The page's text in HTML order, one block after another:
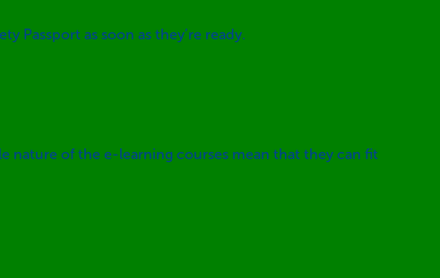
Passport as soon as they’re ready.
nature of the e-learning courses mean that they can fit